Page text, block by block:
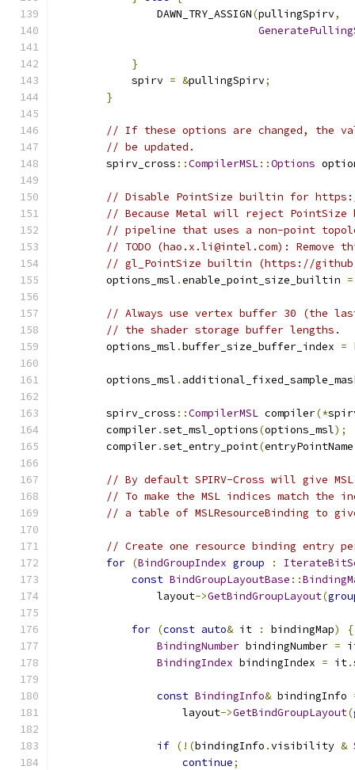
                DAWN_TRY_ASSIGN
(pullingSpirv,
}
            spirv
= &pullingSpirv;
}
// If these options are changed, the
// be updated.
        spirv_cross
::CompilerMSL::Options
// Disable PointSize builtin for https://
// Because Metal will reject
// pipeline that uses a non-point
// TODO (hao.x.li@intel.com): Remove
// gl_PointSize builtin (https://
        options_msl
.enable_point_size_builtin =
// Always use vertex buffer 30 (the
// the shader storage buffer lengths.
        options_msl
.buffer_size_buffer_index =
        options_msl
.
        spirv_cross
::CompilerMSL compiler(*
        compiler
.set_msl_options(options_msl);
        compiler
.set_entry_point(entryPointName
// By default SPIRV-Cross will give
// To make the MSL indices match the
// a table of MSLResourceBinding to
// Create one resource binding entry
for (BindGroupIndex group :
const BindGroupLayoutBase ::
                layout
->GetBindGroupLayout(
for (const auto& it : bindingMap)
{
BindingNumber bindingNumber =
BindingIndex bindingIndex = it.
const BindingInfo& bindingInfo
                    layout
->GetBindGroupLayout(
if (!(bindingInfo .visibility &
continue;